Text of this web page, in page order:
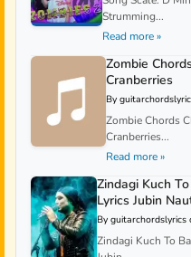
Strumming...
Read more »
Zombie
Cranberries
By
Zombie Chords
Cranberries...
Read more »
Zindagi Kuch
Lyrics Jubin
By
Zindagi Kuch To